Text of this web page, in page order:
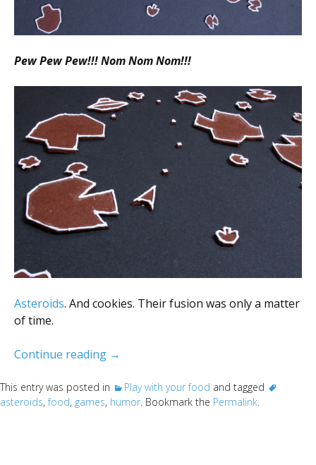
Pew Pew Pew!!! Nom Nom Nom!!!
Asteroids. And cookies. Their fusion was only a matter
of time.
Continue reading Asteroids (the edible kind)
→
This entry was posted in Play with your food and tagged
asteroids,food, games, humor. Bookmark the Permalink.